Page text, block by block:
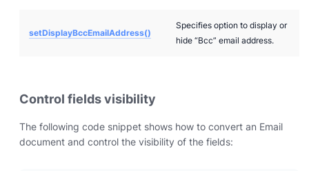
setDisplayBccEmailAddress()
Specifies option to display or
hide “Bcc” email address.
Control fields visibility
The following code snippet shows how to convert an Email
document and control the visibility of the fields: